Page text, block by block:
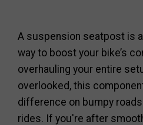
A suspension seatpost is
way to boost your bike’s
overhauling your entire
overlooked, this
difference on bumpy
rides. If you're after